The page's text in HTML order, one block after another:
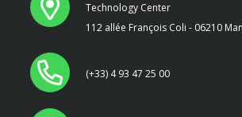
Technology Center
112 allée François Coli - 06210
(+33) 4 93 47 25 00